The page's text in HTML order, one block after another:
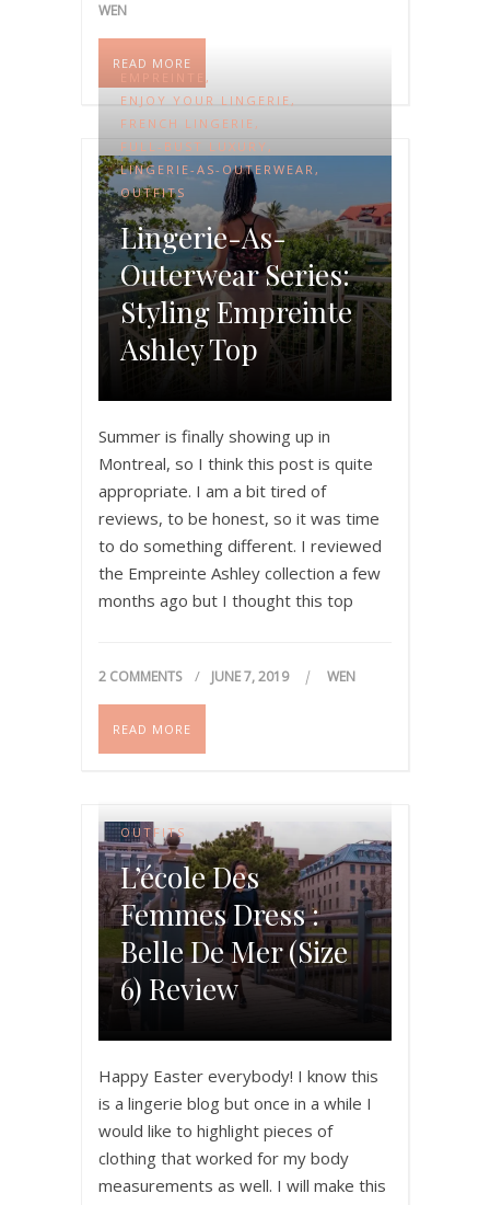
WEN
READ MORE
,
ENJOY YOUR LINGERIE ,
FRENCH LINGERIE ,
FULL-BUST LUXURY ,
LINGERIE-AS-OUTERWEAR ,
OUTFITS
Lingerie-As-
Outerwear Series:
Styling Empreinte
Ashley Top
Summer is finally showing up in
Montreal, so I think this post is quite
appropriate. I am a bit tired of
reviews, to be honest, so it was time
to do something different. I reviewed
the Empreinte Ashley collection a few
months ago but I thought this top
2 COMMENTS JUNE 7, 2019 WEN
READ MORE
OUTFITS
L’école Des
Femmes Dress :
Belle De Mer (size
6) Review
Happy Easter everybody! I know this
is a lingerie blog but once in a while I
would like to highlight pieces of
clothing that worked for my body
measurements as well. I will make this